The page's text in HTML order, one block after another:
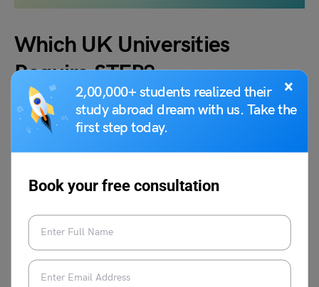
×
2,00,000+ students realized their
study abroad dream with us. Take the
first step today.
Book your free consultation
Which UK Universities
Require STEP?
Several UK Universities accept STEP scores. However, the
main universities that have made the Sixth Term
Examination Paper mandatory are the University of
London. The courses they mandatorily require you to take
Uni
ver
Courses Where
STEP is
Courses Where